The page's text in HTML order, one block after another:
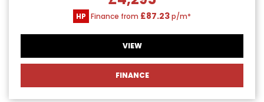
HP Finance from £87.23p/m*
VIEW
FINANCE